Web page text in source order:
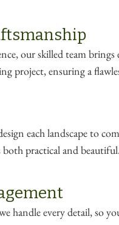
our skilled team brings
project, ensuring a
each landscape to
both practical and beautiful.
handle every detail, so